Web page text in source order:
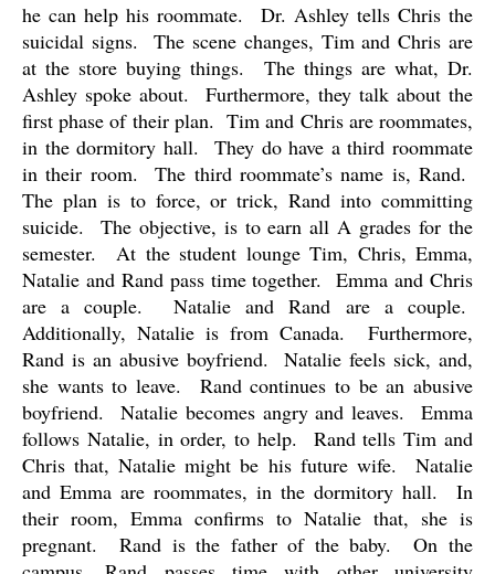
he can help his roommate.
Dr. Ashley tells Chris the
suicidal signs.
The scene changes, Tim and Chris are
at the store buying things.
The things are what, Dr.
Ashley spoke about.
Furthermore, they talk about the
first phase of their plan. Tim and Chris are roommates,
in the dormitory hall.
They do have a third roommate
in their room.
The third roommate’s name is, Rand.
The plan is to force, or trick, Rand into committing
suicide.
The objective, is to earn all A grades for the
semester.
At the student lounge Tim, Chris, Emma,
Natalie and Rand pass time together.
Emma and Chris
are a couple.
Natalie and Rand are a couple.
Additionally, Natalie is from Canada.
Furthermore,
Rand is an abusive boyfriend.
Natalie feels sick, and,
she wants to leave.
Rand continues to be an abusive
boyfriend.
Natalie becomes angry and leaves.
Emma
follows Natalie, in order, to help.
Rand tells Tim and
Chris that, Natalie might be his future wife.
Natalie
and Emma are roommates, in the dormitory hall.
In
their room, Emma confirms to Natalie that, she is
pregnant.
Rand is the father of the baby.
On the